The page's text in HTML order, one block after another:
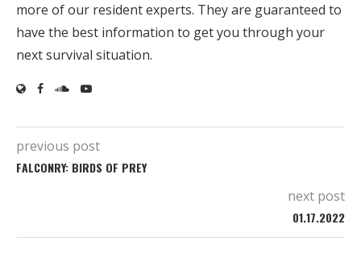
more of our resident experts. They are guaranteed to
have the best information to get you through your
next survival situation.
previous post
FALCONRY: BIRDS OF PREY
next post
01.17.2022